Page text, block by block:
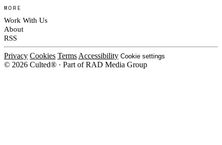
MORE
Work With Us
About
RSS
Privacy Cookies Terms Accessibility Cookie settings
© 2026 Culted® · Part of RAD Media Group